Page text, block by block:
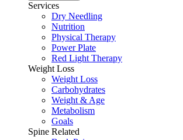
Services
Dry Needling
Nutrition
Physical Therapy
Power Plate
Red Light Therapy
Weight Loss
Weight Loss
Carbohydrates
Weight & Age
Metabolism
Goals
Spine Related